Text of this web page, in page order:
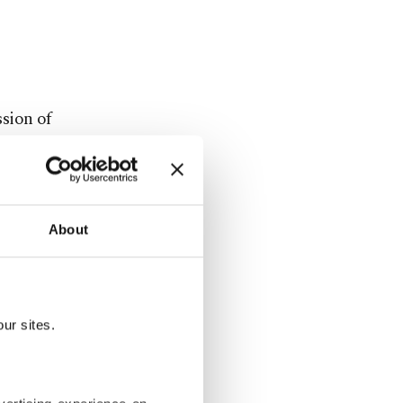
About
sites.
of
is being
the U.N.
Russia's
"just